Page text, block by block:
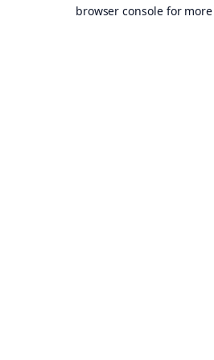
browser console for